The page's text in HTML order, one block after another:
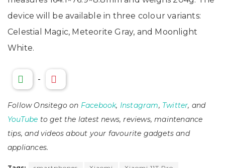
device will be available in three colour variants:
Celestial Magic, Meteorite Gray, and Moonlight
White.
-
Follow Onsitego on Facebook, Instagram, Twitter, and
YouTube to get the latest news, reviews, maintenance
tips, and videos about your favourite gadgets and
appliances.